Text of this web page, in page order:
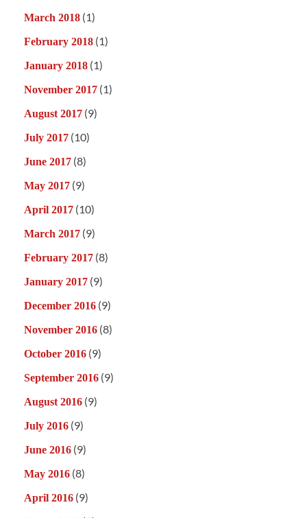
March 2018 (1)
February 2018 (1)
January 2018 (1)
November 2017 (1)
August 2017 (9)
July 2017 (10)
June 2017 (8)
May 2017 (9)
April 2017 (10)
March 2017 (9)
February 2017 (8)
January 2017 (9)
December 2016 (9)
November 2016 (8)
October 2016 (9)
September 2016 (9)
August 2016 (9)
July 2016 (9)
June 2016 (9)
May 2016 (8)
April 2016 (9)